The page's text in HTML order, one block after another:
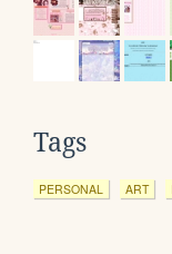
Tags
PERSONAL ART